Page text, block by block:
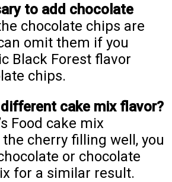
to add chocolate
chocolate chips are
omit them if you
Black Forest flavor
chips.
different cake mix flavor?
Food cake mix
cherry filling well, you
or chocolate
for a similar result.